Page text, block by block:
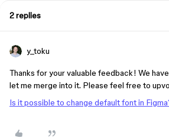
2 replies
y_toku
Thanks for your valuable feedback! We
let me merge into it. Please feel free to
Is it possible to change default font in